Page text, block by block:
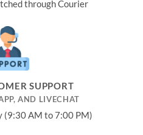
through Courier
SUPPORT
AND LIVECHAT
(9:30 AM to 7:00 PM)